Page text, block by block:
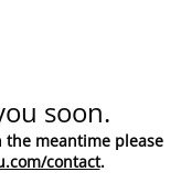
soon.
the meantime please
contact.